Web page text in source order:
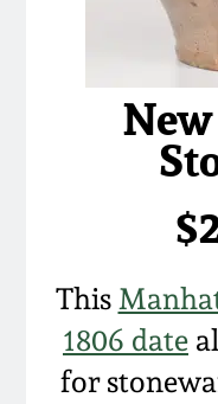
This
1806 date
for
Oct 29, 2011
July 16, 2011
March 5,
Nov 6, 2010
July 17, 2010
April 10,